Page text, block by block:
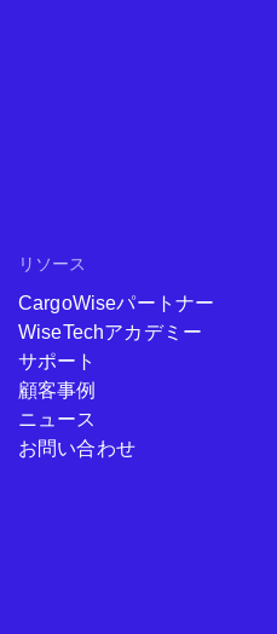
リソース
CargoWiseパートナー
WiseTechアカデミー
サポート
顧客事例
ニュース
お問い合わせ